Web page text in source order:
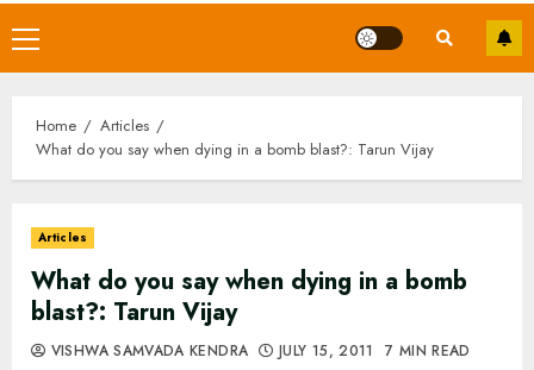
Primary
Menu
Home
Articles
What do you say when dying in a bomb blast?: Tarun Vijay
Articles
What do you say when dying in a bomb
blast?: Tarun Vijay
VISHWA SAMVADA KENDRA JULY 15, 2011 7 MIN READ